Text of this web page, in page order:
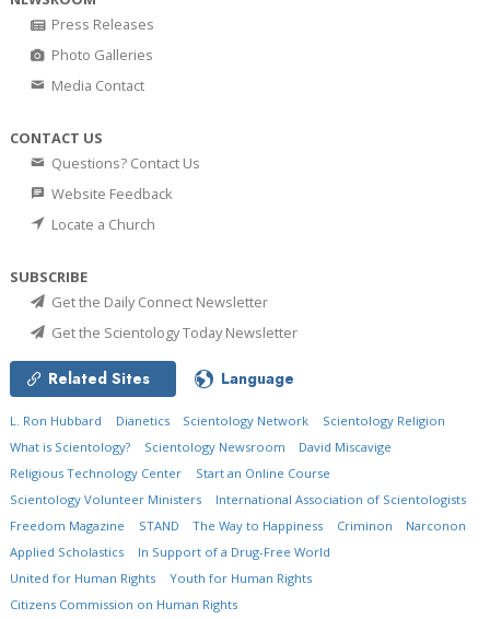
Press Releases
Photo Galleries
Media Contact
CONTACT US
Questions? Contact Us
Website Feedback
Locate a Church
SUBSCRIBE
Get the Daily Connect Newsletter
Get the Scientology Today Newsletter
Related Sites Language
L. Ron Hubbard Dianetics Scientology Network
Scientology Religion
What is Scientology?
Scientology Newsroom
David Miscavige
Religious Technology Center
Start an Online Course
Scientology Volunteer Ministers
International Association of Scientologists
Freedom Magazine
STAND The Way to Happiness Criminon
Narconon
Applied Scholastics
In Support of a Drug-Free World
United for Human Rights
Youth for Human Rights
Citizens Commission on Human Rights